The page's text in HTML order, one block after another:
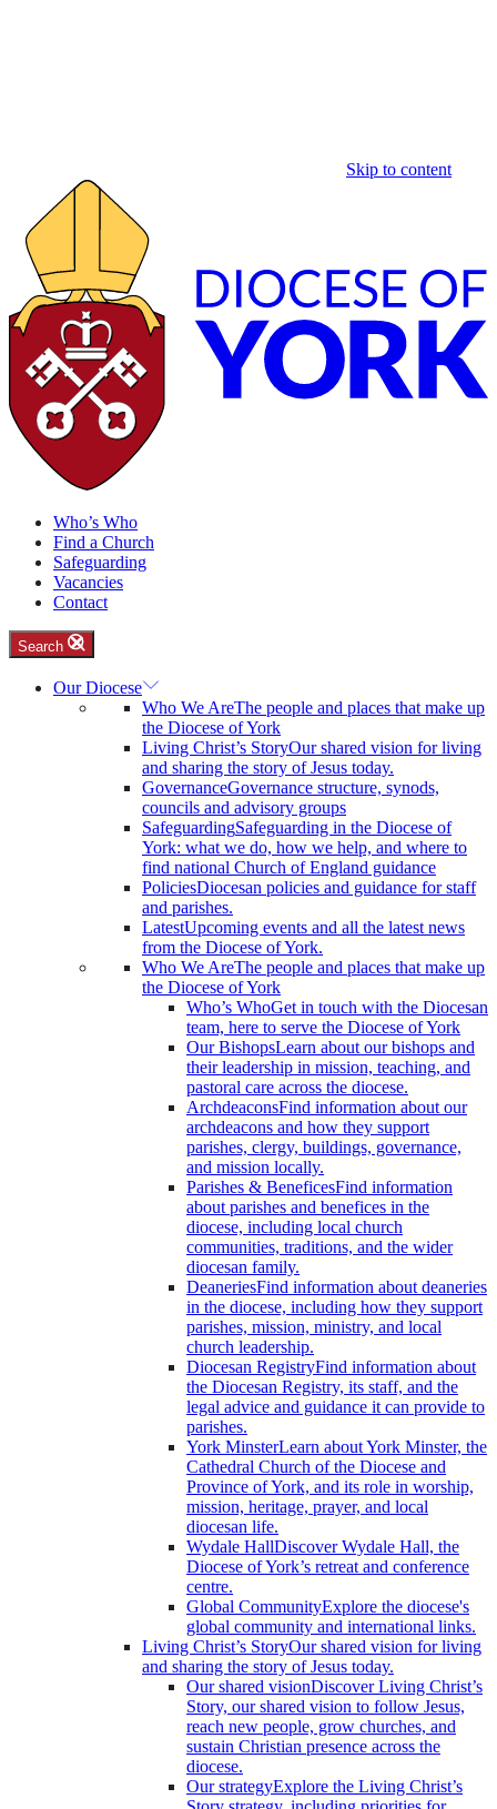
Skip to content
Who’s Who
Find a Church
Safeguarding
Vacancies
Contact
Search
Our Diocese
Who We AreThe people and places that make up
the Diocese of York
Living Christ’s StoryOur shared vision for living
and sharing the story of Jesus today.
GovernanceGovernance structure, synods,
councils and advisory groups
SafeguardingSafeguarding in the Diocese of
York: what we do, how we help, and where to
find national Church of England guidance
PoliciesDiocesan policies and guidance for staff
and parishes.
LatestUpcoming events and all the latest news
from the Diocese of York.
Who We AreThe people and places that make up
the Diocese of York
Who’s WhoGet in touch with the Diocesan
team, here to serve the Diocese of York
Our BishopsLearn about our bishops and
their leadership in mission, teaching, and
pastoral care across the diocese.
ArchdeaconsFind information about our
archdeacons and how they support
parishes, clergy, buildings, governance,
and mission locally.
Parishes & BeneficesFind information
about parishes and benefices in the
diocese, including local church
communities, traditions, and the wider
diocesan family.
DeaneriesFind information about deaneries
in the diocese, including how they support
parishes, mission, ministry, and local
church leadership.
Diocesan RegistryFind information about
the Diocesan Registry, its staff, and the
legal advice and guidance it can provide to
parishes.
York MinsterLearn about York Minster, the
Cathedral Church of the Diocese and
Province of York, and its role in worship,
mission, heritage, prayer, and local
diocesan life.
Wydale HallDiscover Wydale Hall, the
Diocese of York’s retreat and conference
centre.
Global CommunityExplore the diocese's
global community and international links.
Living Christ’s StoryOur shared vision for living
and sharing the story of Jesus today.
Our shared visionDiscover Living Christ’s
Story, our shared vision to follow Jesus,
reach new people, grow churches, and
sustain Christian presence across the
diocese.
Our strategyExplore the Living Christ’s